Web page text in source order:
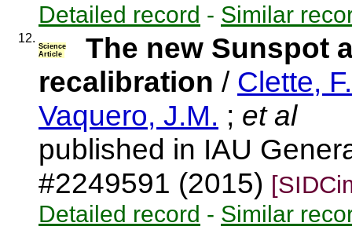
Detailed record - Similar
12.
Science
Article
The new Sunspot
recalibration / Clette, F.
Vaquero, J.M. ; et al
published in IAU
#2249591 (2015)
Detailed record - Similar